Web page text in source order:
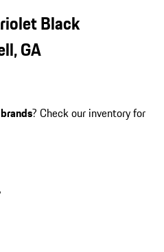
Black
GA
? Check our inventory for